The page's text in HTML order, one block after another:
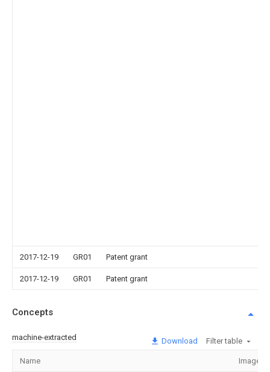
2017-12-19 GR01 Patent grant
2017-12-19 GR01 Patent grant
Concepts
machine-extracted Download Filter table
Name Image